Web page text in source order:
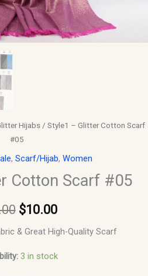
Hijabs / Style1 – Glitter Cotton Scarf
#05
, Scarf/Hijab, Women
Cotton Scarf #05
$10.00
& Great High-Quality Scarf
3 in stock